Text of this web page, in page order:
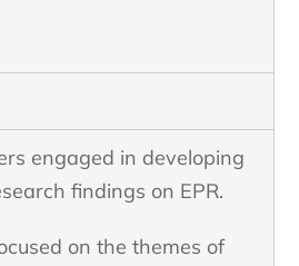
engaged in developing
findings on EPR.
on the themes of